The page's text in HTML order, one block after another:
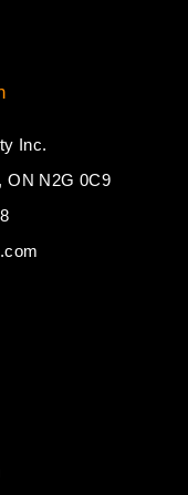
Inc.
ON N2G 0C9